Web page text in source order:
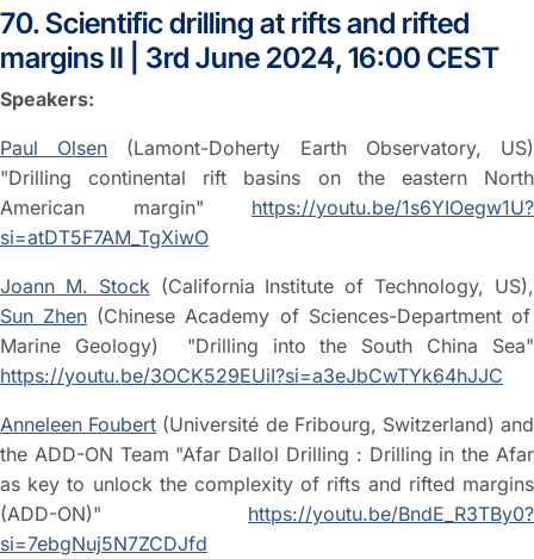
70. Scientific drilling at rifts and rifted
margins II | 3rd June 2024, 16:00 CEST
Speakers:
Paul Olsen (Lamont-Doherty Earth Observatory, US)
"Drilling continental rift basins on the eastern North
American margin" https://youtu.be/1s6YIOegw1U?
si=atDT5F7AM_TgXiwO
Joann M. Stock (California Institute of Technology, US),
Sun Zhen (Chinese Academy of Sciences-Department of
Marine Geology) "Drilling into the South China Sea"
https://youtu.be/3OCK529EUiI?si=a3eJbCwTYk64hJJC
Anneleen Foubert (Université de Fribourg, Switzerland) and
the ADD-ON Team "Afar Dallol Drilling : Drilling in the Afar
as key to unlock the complexity of rifts and rifted margins
(ADD-ON)" https://youtu.be/BndE_R3TBy0?
si=7ebgNuj5N7ZCDJfd